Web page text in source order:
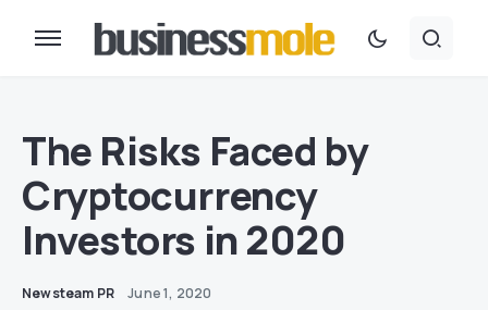
The Risks Faced by
Cryptocurrency
Investors in 2020
Newsteam PR June 1, 2020